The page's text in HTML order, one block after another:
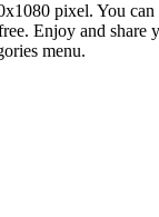
pixel. You can
Enjoy and
menu.